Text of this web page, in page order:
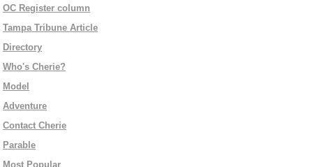
OC Register column
Tampa Tribune Article
Directory
Who's Cherie?
Model
Adventure
Contact Cherie
Parable
Most Popular